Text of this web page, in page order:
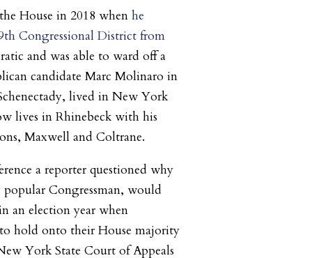
House in 2018 when he
Congressional District from
and was able to ward off a
candidate Marc Molinaro in
lived in New York
lives in Rhinebeck with his
Maxwell and Coltrane.
a reporter questioned why
Congressman, would
an election year when
hold onto their House majority
York State Court of Appeals